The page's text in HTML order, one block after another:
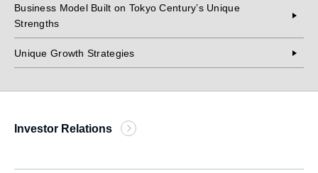
Business Model Built on Tokyo Century’s Unique
Strengths
Unique Growth Strategies
Investor Relations